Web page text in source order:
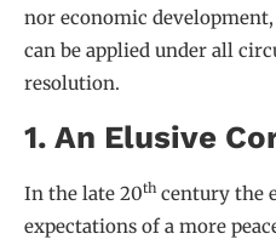
nor economic
can be applied under all
resolution.
1. An Elusive
In the late 20th century the
expectations of a more